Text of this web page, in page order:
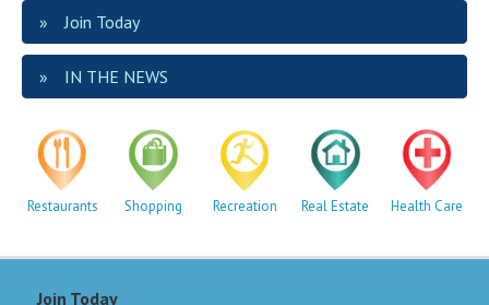
Join Today
IN THE NEWS
Restaurants Shopping Recreation Real Estate Health Care
Join Today